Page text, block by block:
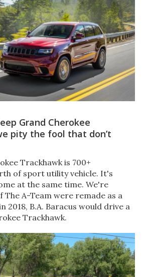
Grand Cherokee
pity the fool that don’t
Trackhawk is 700+
of sport utility vehicle. It's
at the same time. We're
The A-Team were remade as a
2018, B.A. Baracus would drive a
Trackhawk.